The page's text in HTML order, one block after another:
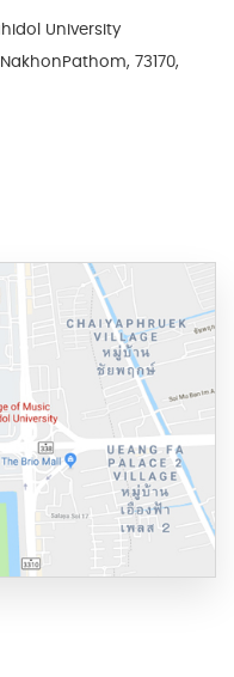
University
73170,